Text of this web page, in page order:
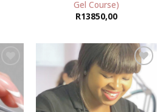
Gel Course)
R13850,00
to
Add to
wishlist